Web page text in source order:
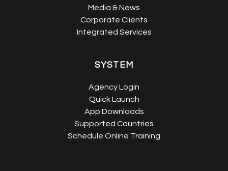
Media & News
Corporate Clients
Integrated Services
SYSTEM
Agency Login
Quick Launch
App Downloads
Supported Countries
Schedule Online Training